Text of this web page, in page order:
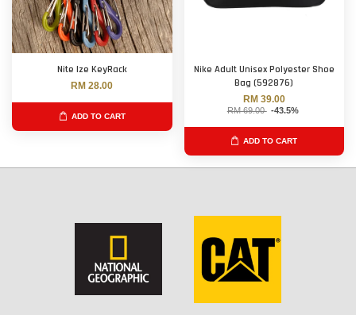
Nite Ize KeyRack
RM 28.00
ADD TO CART
Nike Adult Unisex Polyester Shoe
Bag (592876)
RM 39.00
RM 69.00 -43.5%
ADD TO CART